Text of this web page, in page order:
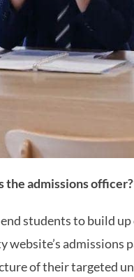
the admissions
students to build
admissions
of their targeted